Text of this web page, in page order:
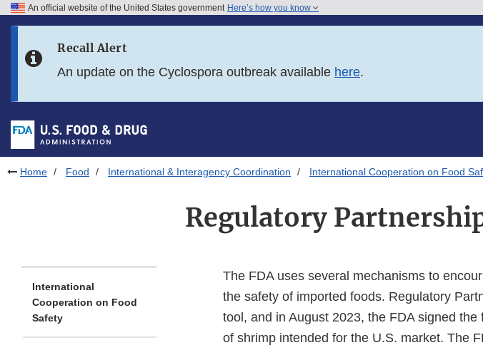
Skip to FDA Search
Skip to footer links
An official website of the United States government Here’s how you know
Recall Alert
An update on the Cyclospora outbreak available here.
Home Food International & Interagency Coordination International Cooperation on Food
Regulatory
International
Cooperation on Food
Safety
The FDA uses several mechanisms to
the safety of imported foods. Regulatory
tool, and in August 2023, the FDA signed
of shrimp intended for the U.S. market. The